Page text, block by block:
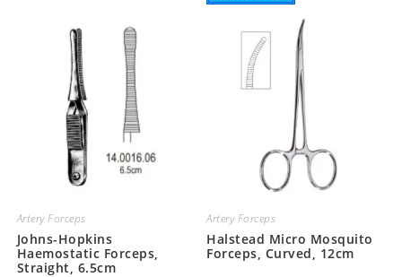
Artery Forceps
Johns-Hopkins
Haemostatic Forceps,
Straight, 6.5cm
Artery Forceps
Halstead Micro Mosquito
Forceps, Curved, 12cm